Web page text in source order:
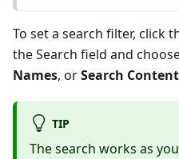
To set a search filter, click
the Search field and
Names, orSearch
TIP
The search works as